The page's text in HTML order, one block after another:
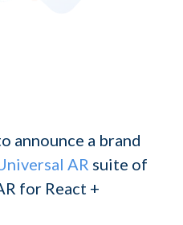
announce a brand
AR suite of
for React +